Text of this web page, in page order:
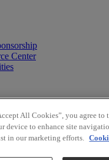
Center
All Cookies”, you agree to
device to enhance site
in our marketing efforts.